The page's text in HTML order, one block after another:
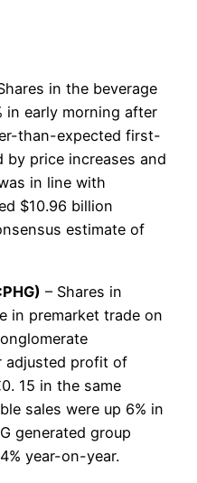
in the beverage
in early morning after
than-expected first-
price increases and
in line with
$10.96 billion
estimate of
– Shares in
in premarket trade on
adjusted profit of
15 in the same
sales were up 6% in
generated group
year-on-year.